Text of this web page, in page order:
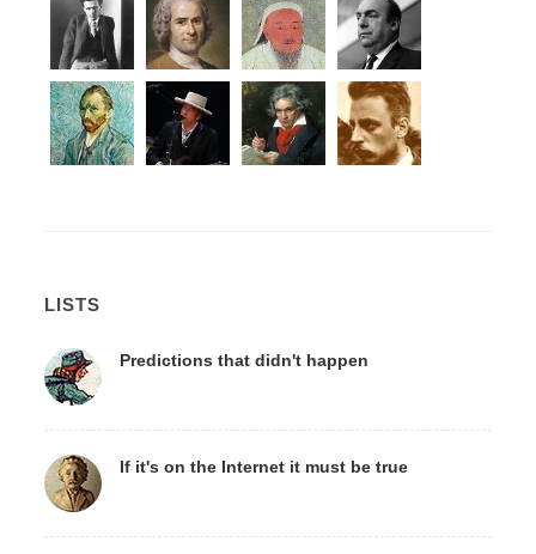
LISTS
Predictions that didn't happen
If it's on the Internet it must be true